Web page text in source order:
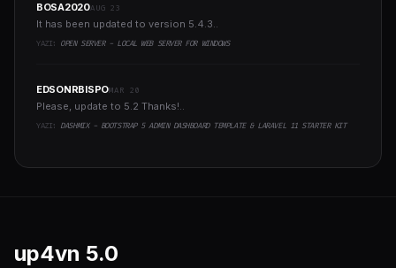
BOSA2020AUG 23
It has been updated to version 5.4.3..
YAZI: OPEN SERVER - LOCAL WEB SERVER FOR WINDOWS
EDSONRBISPOMAR 20
Please, update to 5.2 Thanks!..
YAZI: DASHMIX - BOOTSTRAP 5 ADMIN DASHBOARD TEMPLATE & LARAVEL 11 STARTER KIT
up4vn 5.0